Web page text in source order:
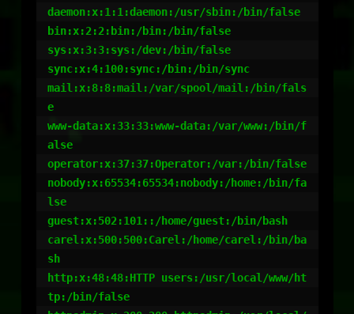
daemon:x:1:1:daemon:/usr/sbin:/bin/false
bin:x:2:2:bin:/bin:/bin/false
sys:x:3:3:sys:/dev:/bin/false
sync:x:4:100:sync:/bin:/bin/sync
mail:x:8:8:mail:/var/spool/mail:/bin/fals
e
www-data:x:33:33:www-data:/var/www:/bin/f
alse
operator:x:37:37:Operator:/var:/bin/false
nobody:x:65534:65534:nobody:/home:/bin/fa
lse
guest:x:502:101::/home/guest:/bin/bash
carel:x:500:500:Carel:/home/carel:/bin/ba
sh
http:x:48:48:HTTP users:/usr/local/www/ht
tp:/bin/false